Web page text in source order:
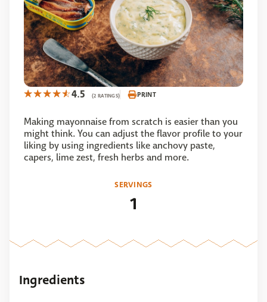
4.5 (2 RATINGS) PRINT
Making mayonnaise from scratch is easier than you
might think. You can adjust the flavor profile to your
liking by using ingredients like anchovy paste,
capers, lime zest, fresh herbs and more.
SERVINGS
1
Ingredients